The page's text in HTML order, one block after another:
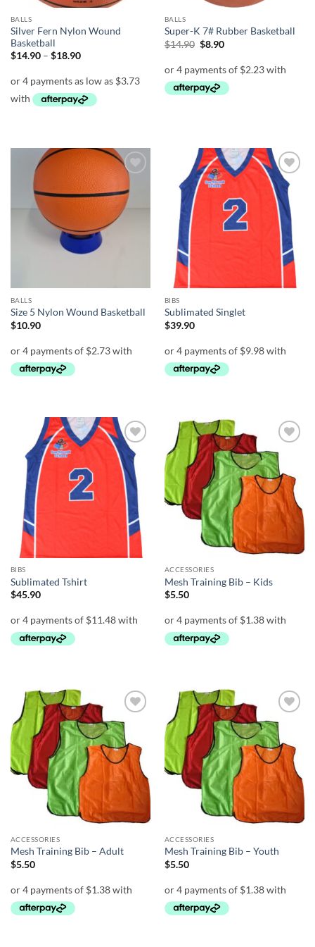
BALLS
Silver Fern Nylon Wound
Basketball
$14.90 – $18.90Price
through
$18.90
BALLS
Super-K 7# Rubber Basketball
$14.90 Original
$14.90.
$8.90Current
$8.90.
wishlist
BALLS
Size 5 Nylon Wound Basketball
$10.90
Add to
wishlist
BIBS
Sublimated Singlet
$39.90
Add to
wishlist
BIBS
Sublimated Tshirt
$45.90
Add to
wishlist
ACCESSORIES
Mesh Training Bib – Kids
$5.50
Add to
wishlist
ACCESSORIES
Mesh Training Bib – Adult
$5.50
Add to
wishlist
ACCESSORIES
Mesh Training Bib – Youth
$5.50